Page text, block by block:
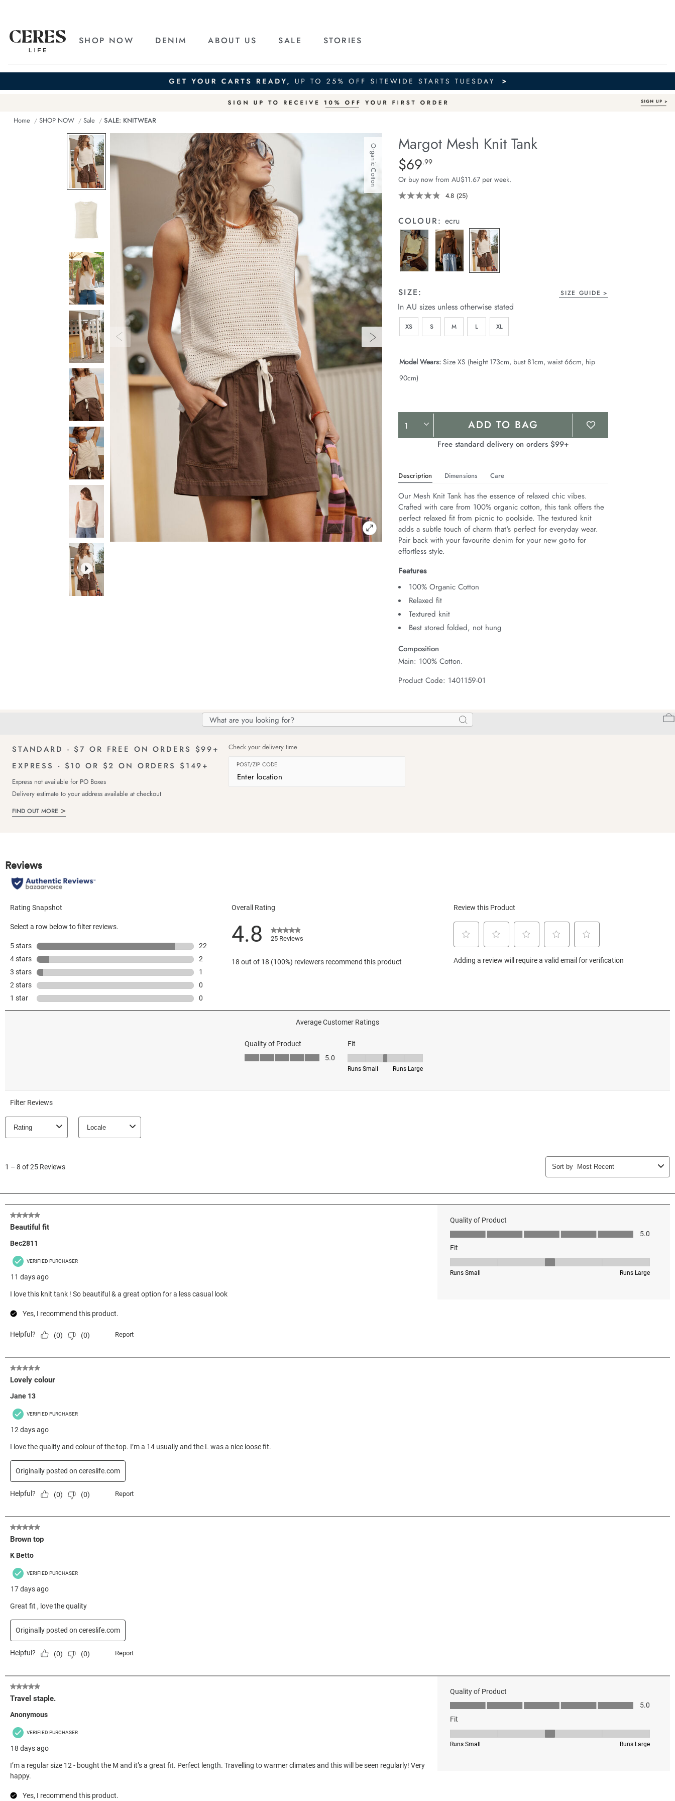
Search
Search
Search
SHOP NOW DENIM ABOUT US SALE STORIES
Home SHOP NOW Sale SALE: KNITWEAR
Organic Cotton Margot Mesh Knit Tank
Details
https://cereslife.com/margot-
mesh-
knit-
tank/1401159-
Standard Price $69.99
$69.99
Or buy now from AU$11.67 per week.
4.8 Read
Same
page
link.
(25)
COLOUR: ecru
SIZE: SIZE GUIDE
In AU sizes unless otherwise stated
XS S M L XL
Model Wears: Size XS (height 173cm, bust 81cm, waist 66cm, hip
90cm)
Product
Actions
ADD TO BAG
Free standard delivery on orders $99+
Description Dimensions Care
Our Mesh Knit Tank has the essence of relaxed chic vibes.
Crafted with care from 100% organic cotton, this tank offers the
perfect relaxed fit from picnic to poolside. The textured knit
adds a subtle touch of charm that's perfect for everyday wear.
Pair back with your favourite denim for your new go-to for
effortless style.
Features
100% Organic Cotton
Relaxed fit
Textured knit
Best stored folded, not hung
Composition
Main: 100% Cotton.
Product Code: 1401159-01
STANDARD - $7 OR FREE ON ORDERS $99+
EXPRESS - $10 OR $2 ON ORDERS $149+
Express not available for PO Boxes
Delivery estimate to your address available at checkout
FIND OUT MORE
Check your delivery time
POST/ZIP CODE